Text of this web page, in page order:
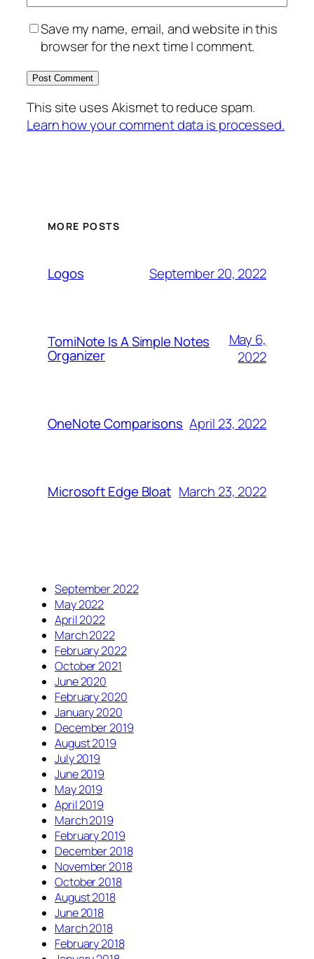
Save my name, email, and website in this
browser for the next time I comment.
This site uses Akismet to reduce spam.
Learn how your comment data is processed.
MORE POSTS
Logos September 20, 2022
TomiNote Is A Simple Notes
Organizer
May 6,
2022
OneNote Comparisons April 23, 2022
Microsoft Edge Bloat March 23, 2022
September 2022
May 2022
April 2022
March 2022
February 2022
October 2021
June 2020
February 2020
January 2020
December 2019
August 2019
July 2019
June 2019
May 2019
April 2019
March 2019
February 2019
December 2018
November 2018
October 2018
August 2018
June 2018
March 2018
February 2018